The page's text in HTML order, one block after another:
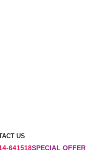
US
641518SPECIAL OFFER